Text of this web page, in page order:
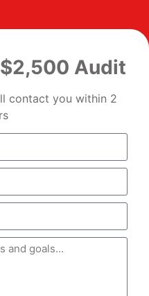
$2,500 Audit
contact you within 2